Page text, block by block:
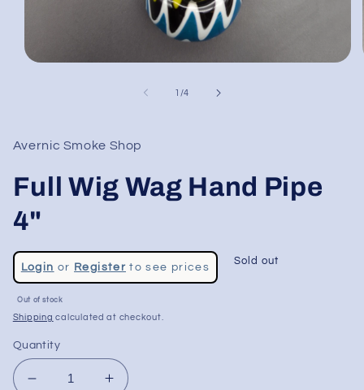
1 /of
4
Avernic Smoke Shop
Full Wig Wag Hand Pipe
4"
Regular
price
Login or Registerto see prices
Sale
price
Sold out
Out of stock
Shipping calculated at checkout.
Quantity
Decrease
Increase